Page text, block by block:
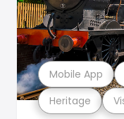
Heritage
Mobile App